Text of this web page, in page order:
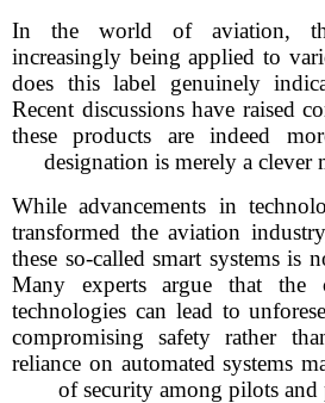
In the world of aviation,
increasingly being applied to
does this label genuinely
Recent discussions have raised
these products are indeed
designation is merely a clever
While advancements in
transformed the aviation
these so-called smart systems is
Many experts argue that the
technologies can lead to
compromising safety rather
reliance on automated systems
of security among pilots and